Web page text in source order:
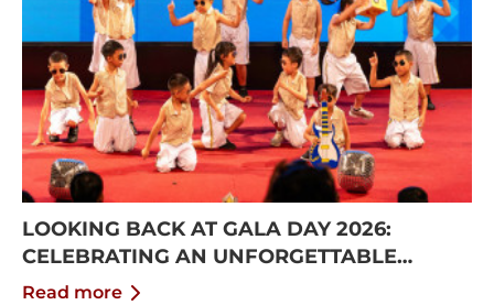
LOOKING BACK AT GALA DAY 2026:
CELEBRATING AN UNFORGETTABLE
SUMMER AT CISS
Read more